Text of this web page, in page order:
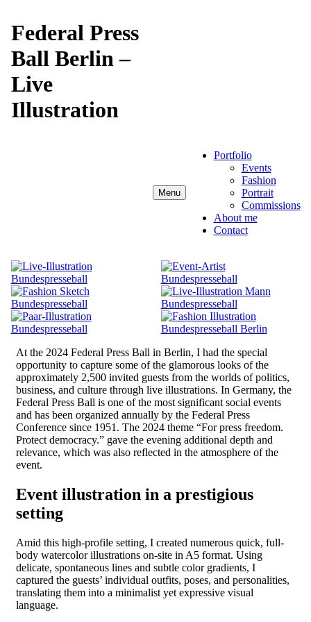
to
content
Federal Press
Ball Berlin –
Live
Illustration
Anja Karboul
Illustrator
Menu
Portfolio
Events
Fashion
Portrait
Commissions
About me
Contact
At the 2024 Federal Press Ball in Berlin, I had the special
opportunity to capture some of the glamorous looks of the
approximately 2,500 invited guests from the worlds of politics,
business, and culture through live illustrations. In Germany, the
Federal Press Ball is one of the most significant social events
and has been organized annually by the Federal Press
Conference since 1951. The 2024 theme “For press freedom.
Protect democracy.” gave the evening additional depth and
relevance, which was also reflected in the atmosphere of the
event.
Event illustration in a prestigious
setting
Amid this high-profile setting, I created numerous quick, full-
body watercolor illustrations on-site in A5 format. Using
delicate, spontaneous lines and subtle color gradients, I
captured the guests’ individual outfits, poses, and personalities,
translating them into a minimalist yet expressive visual
language.